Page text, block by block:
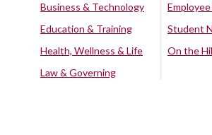
Business & Technology
Education & Training
Health, Wellness & Life
Law & Governing
Student
On the